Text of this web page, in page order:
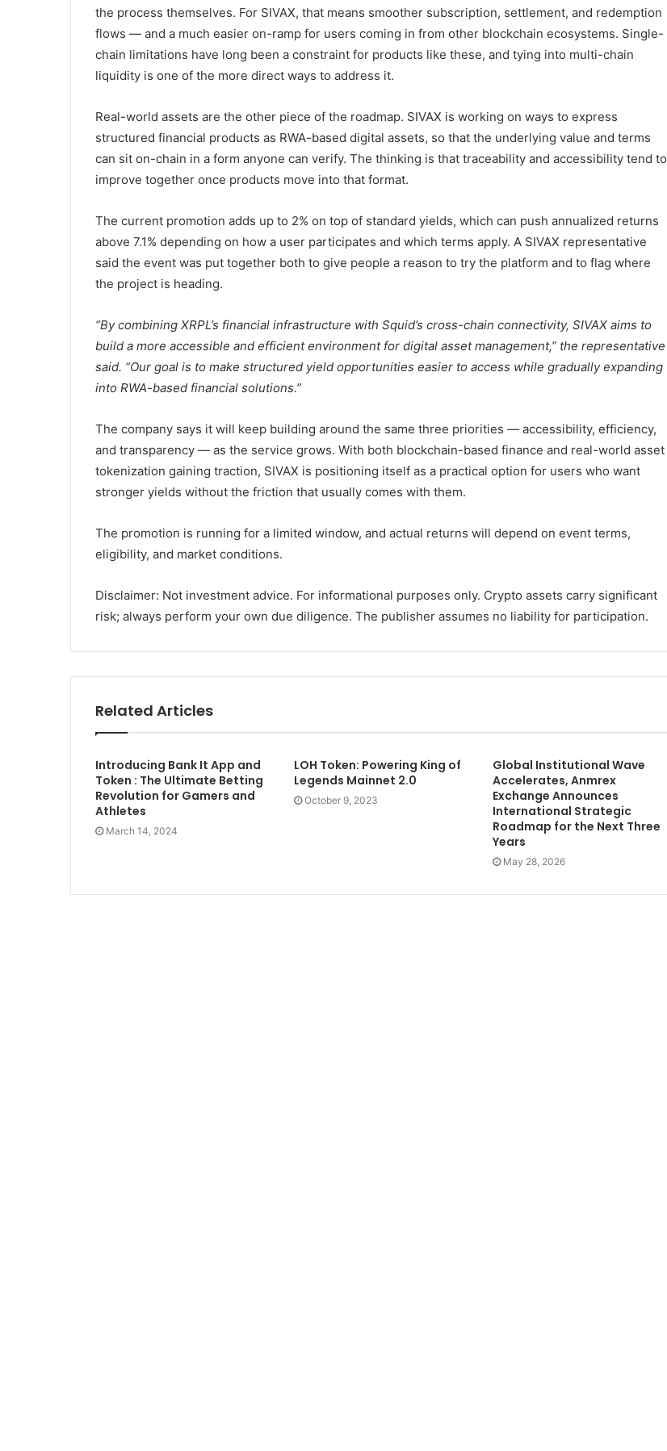
the process themselves. For SIVAX, that means smoother subscription, settlement, and redemption
flows — and a much easier on-ramp for users coming in from other blockchain ecosystems. Single-
chain limitations have long been a constraint for products like these, and tying into multi-chain
liquidity is one of the more direct ways to address it.
Real-world assets are the other piece of the roadmap. SIVAX is working on ways to express
structured financial products as RWA-based digital assets, so that the underlying value and terms
can sit on-chain in a form anyone can verify. The thinking is that traceability and accessibility tend to
improve together once products move into that format.
The current promotion adds up to 2% on top of standard yields, which can push annualized returns
above 7.1% depending on how a user participates and which terms apply. A SIVAX representative
said the event was put together both to give people a reason to try the platform and to flag where
the project is heading.
“By combining XRPL’s financial infrastructure with Squid’s cross-chain connectivity, SIVAX aims to
build a more accessible and efficient environment for digital asset management,” the representative
said. “Our goal is to make structured yield opportunities easier to access while gradually expanding
into RWA-based financial solutions.”
The company says it will keep building around the same three priorities — accessibility, efficiency,
and transparency — as the service grows. With both blockchain-based finance and real-world asset
tokenization gaining traction, SIVAX is positioning itself as a practical option for users who want
stronger yields without the friction that usually comes with them.
The promotion is running for a limited window, and actual returns will depend on event terms,
eligibility, and market conditions.
Disclaimer: Not investment advice. For informational purposes only. Crypto assets carry significant
risk; always perform your own due diligence. The publisher assumes no liability for participation.
Related Articles
Introducing Bank It App and
Token : The Ultimate Betting
Revolution for Gamers and
Athletes
March 14, 2024
LOH Token: Powering King of
Legends Mainnet 2.0
October 9, 2023
Global Institutional Wave
Accelerates, Anmrex
Exchange Announces
International Strategic
Roadmap for the Next Three
Years
May 28, 2026